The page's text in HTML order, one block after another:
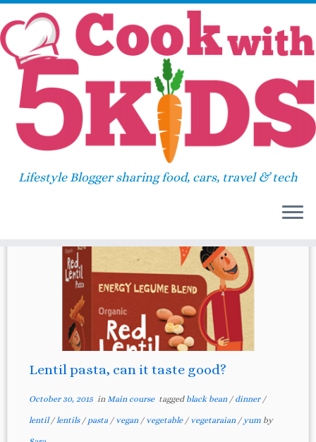
Skip
content
Lifestyle Blogger sharing food, cars, travel & tech
Home»lentil
lentil
37
Lentil pasta, can it taste good?
October 30, 2015in Main course tagged black bean / dinner /
lentil/lentils / pasta / vegan / vegetable / vegetaraian / yum by